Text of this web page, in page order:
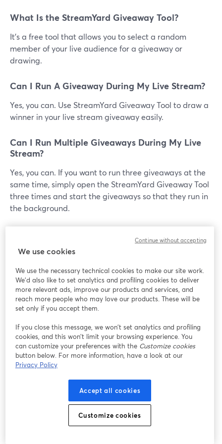
What Is the StreamYard Giveaway Tool?
It's a free tool that allows you to select a random
member of your live audience for a giveaway or
drawing.
Can I Run A Giveaway During My Live Stream?
Yes, you can. Use StreamYard Giveaway Tool to draw a
winner in your live stream giveaway easily.
Can I Run Multiple Giveaways During My Live
Stream?
Yes, you can. If you want to run three giveaways at the
same time, simply open the StreamYard Giveaway Tool
three times and start the giveaways so that they run in
the background.
comments, another using a hashtag, and a third using
a specific keyword.
Pro Tip:Hashtags and keywords are not case-sensitive.
I Live Stream On Multiple Destinations. Can
The StreamYard Giveaway Tool Draw Entries
From All The Destinations?
Yes, this StreamYard tool includes comments from all
live streaming destinations you have selected, that
allow for comments inside of your Studio.
How Do I Access the Giveaway Tool?
To access the giveaway tool, simply go to
streamyard.com/giveaway.
We use cookies
We use the necessary technical cookies to make our site work.
We'd also like to set analytics and profiling cookies to deliver
more relevant ads, improve our products and services, and
reach more people who may love our products. These will be
set only if you accept them.
If you close this message, we won’t set analytics and profiling
cookies, and this won’t limit your browsing experience. You
can customize your preferences with the Customize cookies
button below. For more information, have a look at our
Privacy Policy
Accept all cookies
Customize cookies
Continue without accepting